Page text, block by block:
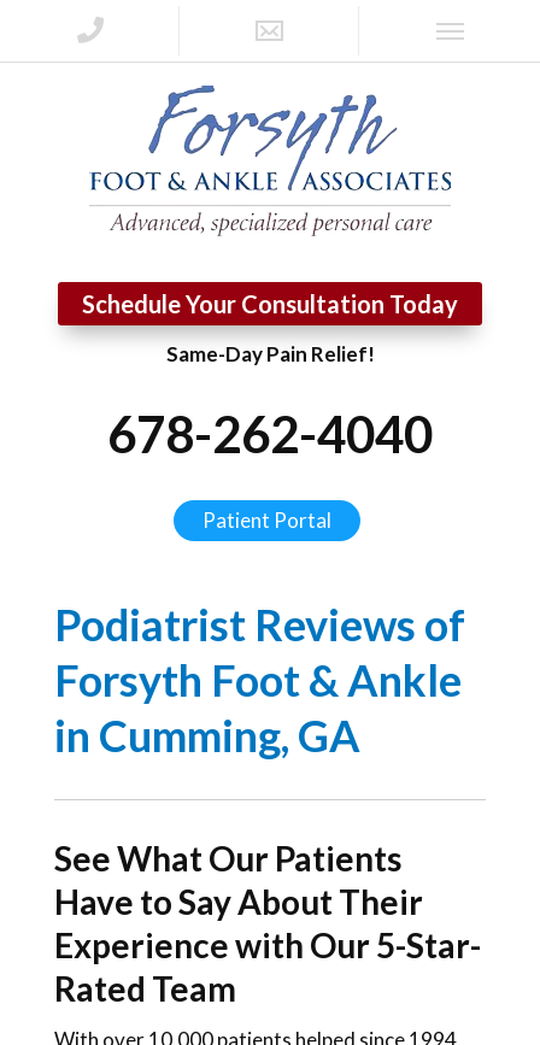
Schedule Your Consultation Today
Same-Day Pain Relief!
678-262-4040
Patient Portal
Podiatrist Reviews of
Forsyth Foot & Ankle
in Cumming, GA
See What Our Patients
Have to Say About Their
Experience with Our 5-Star-
Rated Team
With over 10,000 patients helped since 1994,